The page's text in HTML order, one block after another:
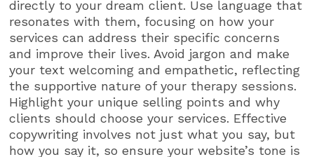
directly to your dream client. Use language that
resonates with them, focusing on how your
services can address their specific concerns
and improve their lives. Avoid jargon and make
your text welcoming and empathetic, reflecting
the supportive nature of your therapy sessions.
Highlight your unique selling points and why
clients should choose your services. Effective
copywriting involves not just what you say, but
how you say it, so ensure your website’s tone is